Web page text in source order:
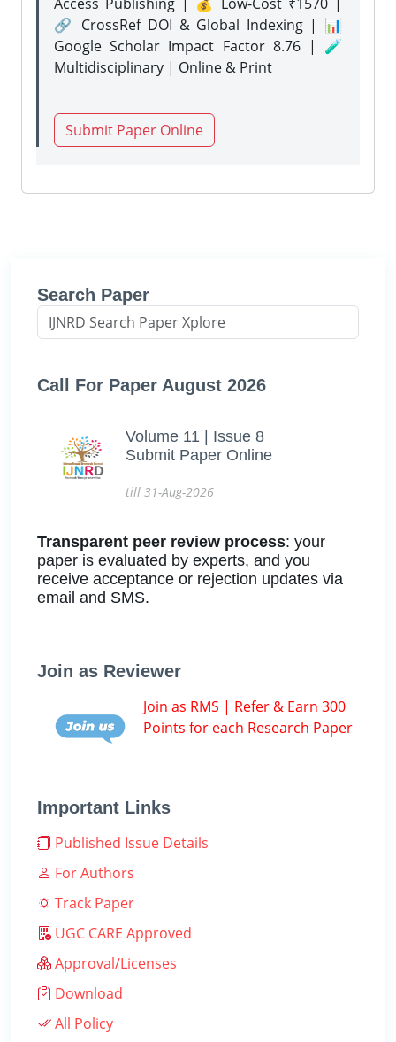
🔗 CrossRef DOI & Global Indexing | 📊
Google Scholar Impact Factor 8.76 | 🧪
Multidisciplinary | Online & Print
Submit Paper Online
Search Paper
Call For Paper August 2026
Volume 11 | Issue 8
Submit Paper Online
till 31-Aug-2026
Transparent peer review process: your
paper is evaluated by experts, and you
receive acceptance or rejection updates via
email and SMS.
Join as Reviewer
Join as RMS | Refer & Earn 300
Points for each Research Paper
Important Links
Published Issue Details
For Authors
Track Paper
UGC CARE Approved
Approval/Licenses
Download
All Policy